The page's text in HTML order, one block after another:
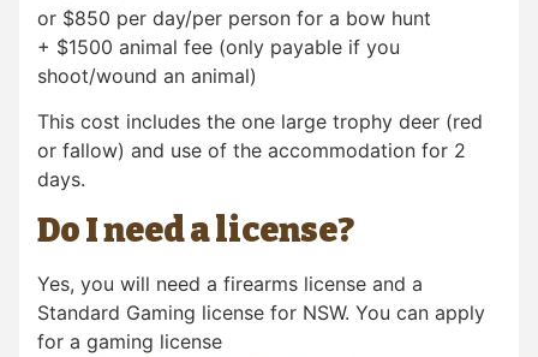
or $850 per day/per person for a bow hunt
+ $1500 animal fee (only payable if you
shoot/wound an animal)
This cost includes the one large trophy deer (red
or fallow) and use of the accommodation for 2
days.
Do I need a license?
Yes, you will need a firearms license and a
Standard Gaming license for NSW. You can apply
for a gaming license